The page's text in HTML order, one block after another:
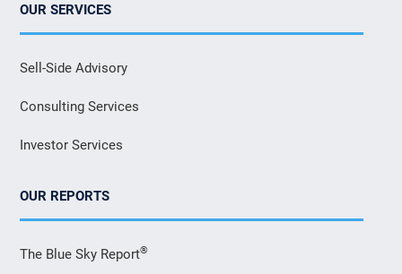
OUR SERVICES
Sell-Side Advisory
Consulting Services
Investor Services
OUR REPORTS
The Blue Sky Report®